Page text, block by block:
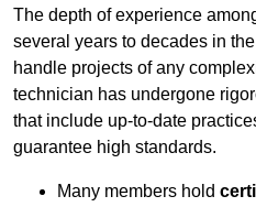
The depth of experience
several years to decades in
handle projects of any
technician has undergone
that include up-to-date
guarantee high standards.
Many members hold